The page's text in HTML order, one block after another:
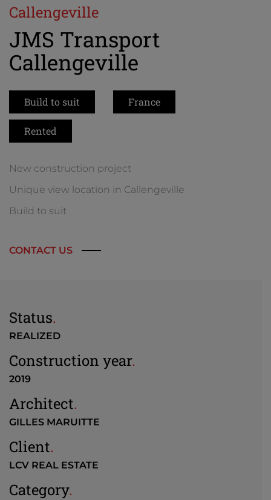
Callengeville
JMS Transport
Callengeville
Build to suit France
Rented
New construction project
Unique view location in Callengeville
Build to suit
CONTACT US
Status.
REALIZED
Construction year.
2019
Architect.
GILLES MARUITTE
Client.
LCV REAL ESTATE
Category.